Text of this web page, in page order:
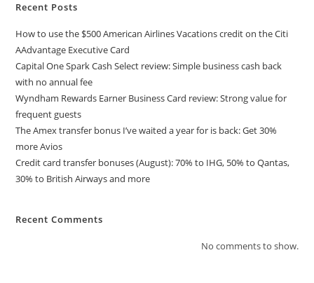
Recent Posts
How to use the $500 American Airlines Vacations credit on the Citi
AAdvantage Executive Card
Capital One Spark Cash Select review: Simple business cash back
with no annual fee
Wyndham Rewards Earner Business Card review: Strong value for
frequent guests
The Amex transfer bonus I’ve waited a year for is back: Get 30%
more Avios
Credit card transfer bonuses (August): 70% to IHG, 50% to Qantas,
30% to British Airways and more
Recent Comments
No comments to show.